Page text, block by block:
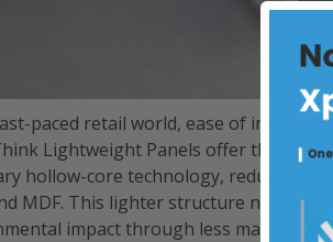
paced retail world, ease of
Lightweight Panels offer the
hollow-core technology, reduce
MDF. This lighter structure not only
impact through less material